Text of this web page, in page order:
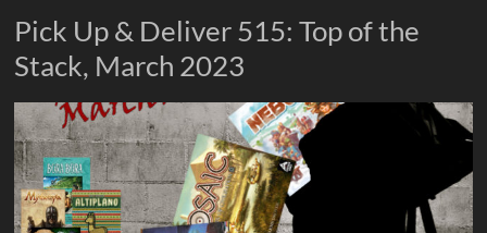
Pick Up & Deliver 515: Top of the
Stack, March 2023